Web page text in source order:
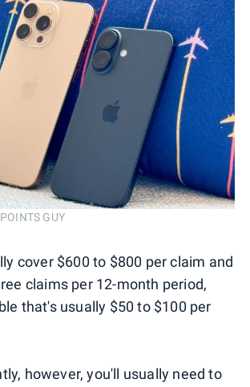
GUY
cover $600 to $800 per claim and
claims per 12-month period,
that's usually $50 to $100 per
however, you'll usually need to